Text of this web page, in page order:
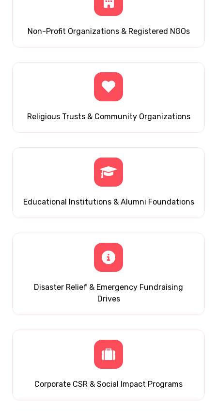
Non-Profit Organizations & Registered NGOs
Religious Trusts & Community Organizations
Educational Institutions & Alumni Foundations
Disaster Relief & Emergency Fundraising
Drives
Corporate CSR & Social Impact Programs